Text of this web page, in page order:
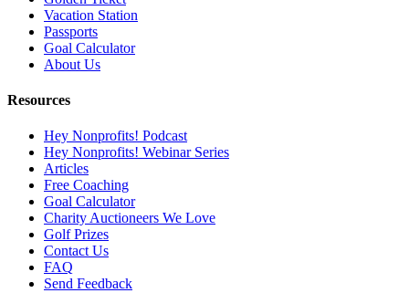
Vacation Station
Passports
Goal Calculator
About Us
Resources
Hey Nonprofits! Podcast
Hey Nonprofits! Webinar Series
Articles
Free Coaching
Goal Calculator
Charity Auctioneers We Love
Golf Prizes
Contact Us
FAQ
Send Feedback